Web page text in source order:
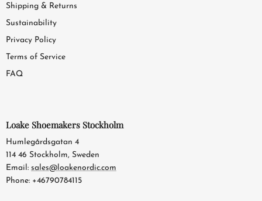
Shipping & Returns
Sustainability
Privacy Policy
Terms of Service
FAQ
Loake Shoemakers Stockholm
Humlegårdsgatan 4
114 46 Stockholm, Sweden
Email: sales@loakenordic.com
Phone: +46790784115